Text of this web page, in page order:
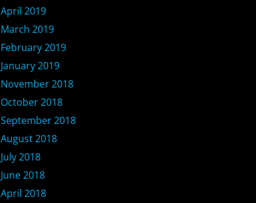
April 2019
March 2019
February 2019
January 2019
November 2018
October 2018
September 2018
August 2018
July 2018
June 2018
April 2018